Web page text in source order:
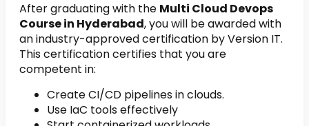
After graduating with the Multi Cloud Devops
Course in Hyderabad, you will be awarded with
an industry-approved certification by Version IT.
This certification certifies that you are
competent in:
Create CI/CD pipelines in clouds.
Use IaC tools effectively